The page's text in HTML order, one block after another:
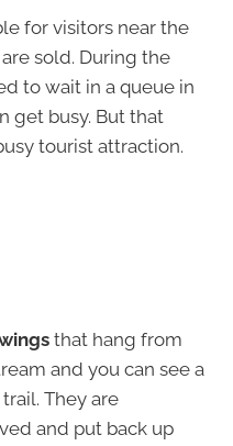
for visitors near the
sold. During the
to wait in a queue in
get busy. But that
tourist attraction.
that hang from
and you can see a
They are
and put back up